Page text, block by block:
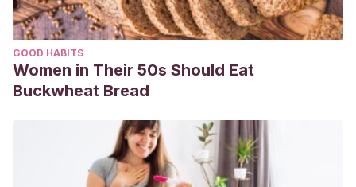
GOOD HABITS
Women in Their 50s Should Eat
Buckwheat Bread